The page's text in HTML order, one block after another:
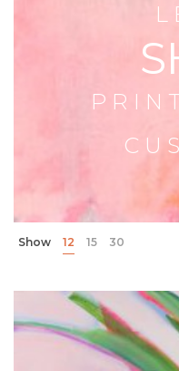
Show 12 15 30